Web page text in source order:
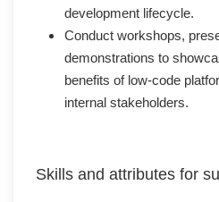
development lifecycle.
Conduct workshops,
demonstrations to
benefits of low-code
internal stakeholders.
Skills and attributes for